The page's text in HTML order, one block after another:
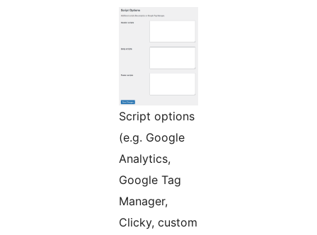
Script options
(e.g. Google
Analytics,
Google Tag
Manager,
Clicky, custom